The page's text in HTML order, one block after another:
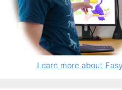
Learn more about